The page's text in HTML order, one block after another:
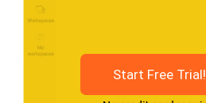
Start Free Trial!